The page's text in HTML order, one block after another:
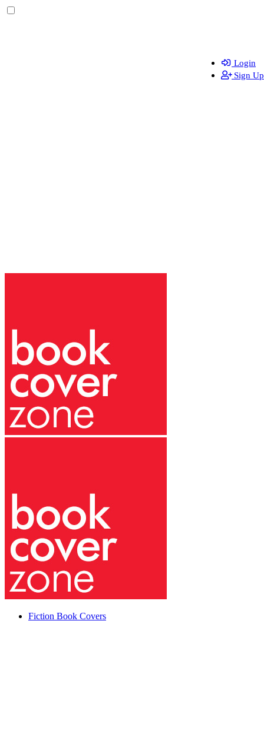
Fiction Book Covers
Login
Sign Up